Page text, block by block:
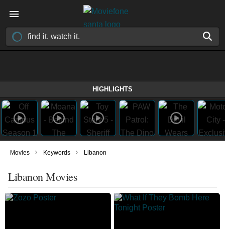
HIGHLIGHTS
Movies › Keywords › Libanon
Libanon Movies